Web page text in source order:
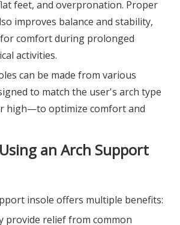
feet, and overpronation. Proper
improves balance and stability,
comfort during prolonged
activities.
can be made from various
to match the user's arch type
high—to optimize comfort and
an Arch Support
insole offers multiple benefits:
provide relief from common